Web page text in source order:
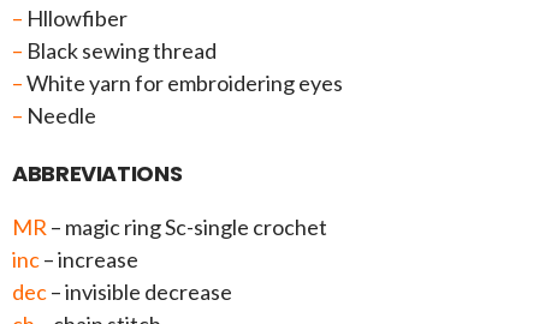
– Hllowfiber
– Black sewing thread
–White yarn for embroidering eyes
– Needle
ABBREVIATIONS
MR – magic ring Sc-single crochet
inc– increase
dec– invisible decrease